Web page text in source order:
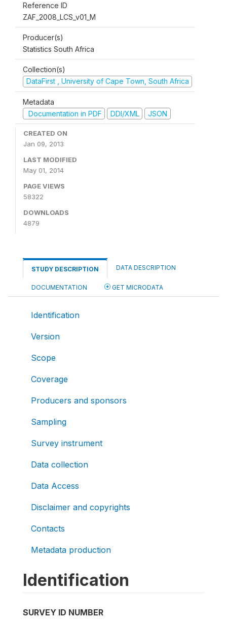
Reference ID
ZAF_2008_LCS_v01_M
Producer(s)
Statistics South Africa
Collection(s)
DataFirst , University of Cape Town, South Africa
Metadata
Documentation in PDF
DDI/XML JSON
CREATED ON
Jan 09, 2013
LAST MODIFIED
May 01, 2014
PAGE VIEWS
58322
DOWNLOADS
4879
STUDY DESCRIPTION DATA DESCRIPTION
DOCUMENTATION GET MICRODATA
Identification
Version
Scope
Coverage
Producers and sponsors
Sampling
Survey instrument
Data collection
Data Access
Disclaimer and copyrights
Contacts
Metadata production
Identification
SURVEY ID NUMBER